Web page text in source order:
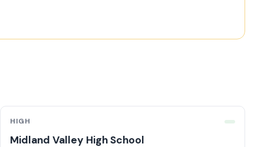
HIGH
Midland Valley High School